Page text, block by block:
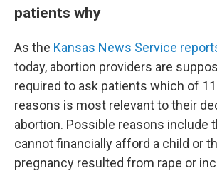
patients why
As the Kansas News Service
today, abortion providers are
required to ask patients which of
reasons is most relevant to their
abortion. Possible reasons include
cannot financially afford a child or
pregnancy resulted from rape or